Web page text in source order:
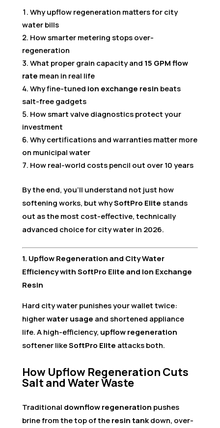
Why upflow regeneration matters for city
water bills
How smarter metering stops over-
regeneration
What proper grain capacity and 15 GPM flow
rate mean in real life
Why fine-tuned ion exchange resin beats
salt-free gadgets
How smart valve diagnostics protect your
investment
Why certifications and warranties matter more
on municipal water
How real-world costs pencil out over 10 years
By the end, you’ll understand not just how
softening works, but whySoftPro Elite stands
out as the most cost-effective, technically
advanced choice for city water in 2026.
1. Upflow Regeneration and City Water
Efficiency with SoftPro Elite and Ion Exchange
Resin
Hard city water punishes your wallet twice:
higherwater usage and shortened appliance
life. A high-efficiency, upflow regeneration
softener likeSoftPro Elite attacks both.
How Upflow Regeneration Cuts
Salt and Water Waste
Traditional downflow regeneration pushes
brine from the top of theresin tankdown, over-